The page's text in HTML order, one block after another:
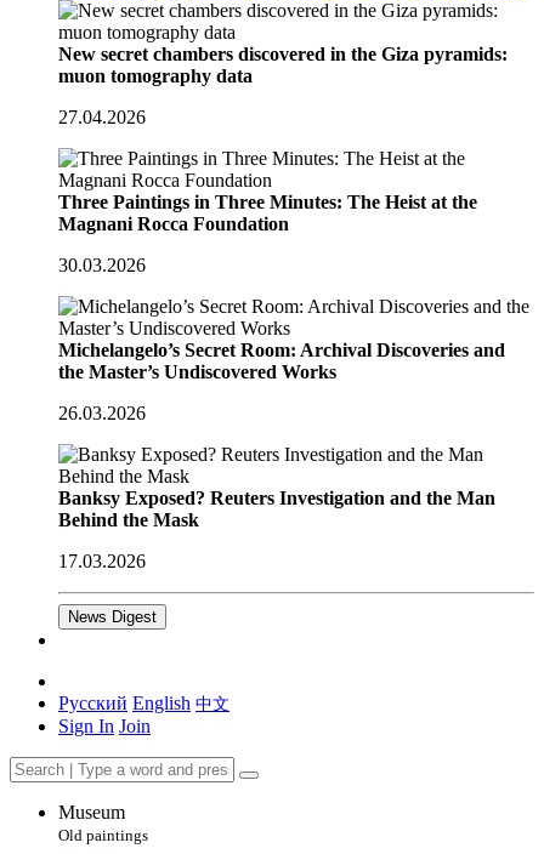
New secret chambers discovered in the Giza pyramids:
muon tomography data
27.04.2026
Three Paintings in Three Minutes: The Heist at the
Magnani Rocca Foundation
30.03.2026
Michelangelo’s Secret Room: Archival Discoveries and
the Master’s Undiscovered Works
26.03.2026
Banksy Exposed? Reuters Investigation and the Man
Behind the Mask
17.03.2026
News Digest
Русский English 中文
Sign In Join
Museum
Old paintings